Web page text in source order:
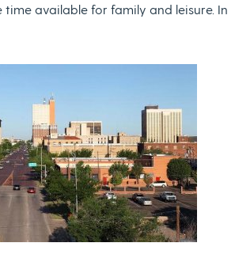
available for family and leisure. In